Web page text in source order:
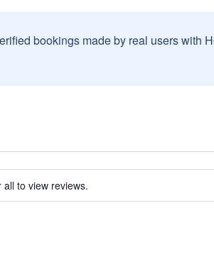
bookings made by real users with
to view reviews.